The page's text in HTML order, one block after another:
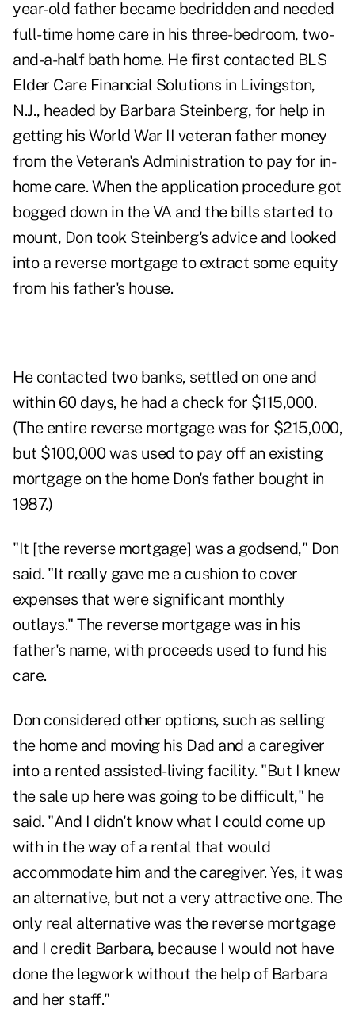
year-old father became bedridden and needed
full-time home care in his three-bedroom, two-
and-a-half bath home. He first contacted BLS
Elder Care Financial Solutions in Livingston,
N.J., headed by Barbara Steinberg, for help in
getting his World War II veteran father money
from the Veteran's Administration to pay for in-
home care. When the application procedure got
bogged down in the VA and the bills started to
mount, Don took Steinberg's advice and looked
into a reverse mortgageto extract some equity
from his father's house.
He contacted two banks, settled on one and
within 60 days, he had a check for $115,000.
(The entire reverse mortgage was for $215,000,
but $100,000 was used to pay off an existing
mortgage on the home Don's father bought in
1987.)
"It [the reverse mortgage] was a godsend," Don
said. "It really gave me a cushion to cover
expenses that were significant monthly
outlays." The reverse mortgage was in his
father's name, with proceeds used to fund his
care.
Don considered other options, such as selling
the home and moving his Dad and a caregiver
into a rented assisted-living facility. "But I knew
the sale up here was going to be difficult," he
said. "And I didn't know what I could come up
with in the way of a rental that would
accommodate him and the caregiver. Yes, it was
an alternative, but not a very attractive one. The
only real alternative was the reverse mortgage
and I credit Barbara, because I would not have
done the legwork without the help of Barbara
and her staff."